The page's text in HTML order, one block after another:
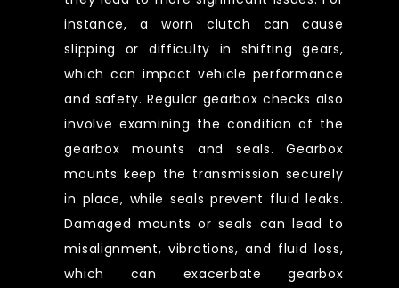
instance, a worn clutch can cause
slipping or difficulty in shifting gears,
which can impact vehicle performance
and safety. Regular gearbox checks also
involve examining the condition of the
gearbox mounts and seals. Gearbox
mounts keep the transmission securely
in place, while seals prevent fluid leaks.
Damaged mounts or seals can lead to
misalignment, vibrations, and fluid loss,
which can exacerbate gearbox